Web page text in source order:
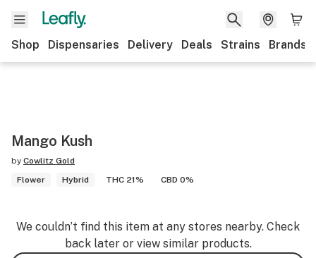
Shop Dispensaries Delivery Deals Strains Brands
Mango Kush
by Cowlitz Gold
Flower
Hybrid THC 21% CBD 0%
We couldn’t find this item at any stores nearby. Check
back later or view similar products.